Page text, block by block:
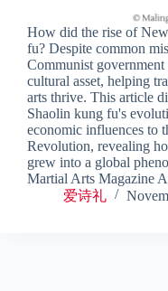
How did the rise of
fu? Despite common
Communist government
cultural asset, helping
arts thrive. This article
Shaolin kung fu's
economic influences to
Revolution, revealing
grew into a global
Martial Arts Magazine
爱诗礼